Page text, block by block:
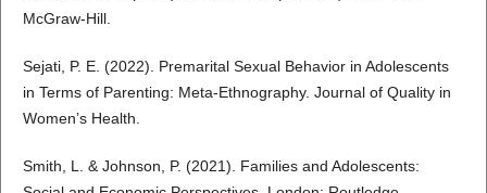
McGraw-Hill.
Sejati, P. E. (2022). Premarital Sexual Behavior in Adolescents
in Terms of Parenting: Meta-Ethnography. Journal of Quality in
Women’s Health.
Smith, L. & Johnson, P. (2021). Families and Adolescents: